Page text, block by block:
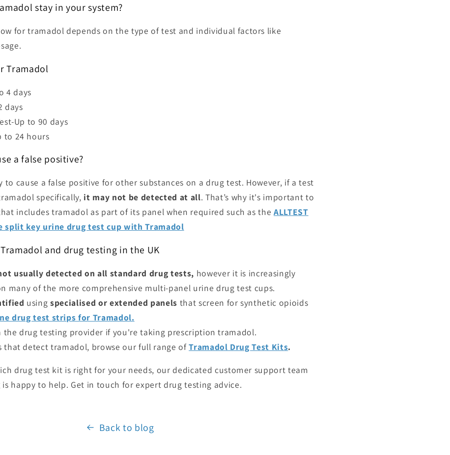
stay in your system?
for tramadol depends on the type of test and individual factors like
Tramadol
4 days
days
Up to 90 days
to 24 hours
a false positive?
to cause a false positive for other substances on a drug test. However, if a test
specifically, it may not be detected at all. That’s why it's important to
includes tramadol as part of its panel when required such as theALLTEST
split key urine drug test cup with Tramadol
and drug testing in the UK
usually detected on all standard drug tests, however it is increasingly
many of the more comprehensive multi-panel urine drug test cups.
usingspecialised or extended panels that screen for synthetic opioids
drug test strips for Tramadol.
the drug testing provider if you're taking prescription tramadol.
that detect tramadol, browse our full range ofTramadol Drug Test Kits.
drug test kit is right for your needs, our dedicated customer support team
is happy to help. Get in touch for expert drug testing advice.
Back to blog